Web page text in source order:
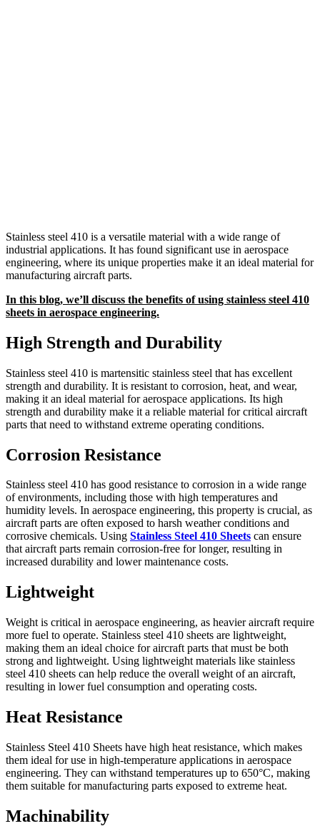
Stainless steel 410 is a versatile material with a wide range of
industrial applications. It has found significant use in aerospace
engineering, where its unique properties make it an ideal material for
manufacturing aircraft parts.
In this blog, we’ll discuss the benefits of using stainless steel 410
sheets in aerospace engineering.
High Strength and Durability
Stainless steel 410 is martensitic stainless steel that has excellent
strength and durability. It is resistant to corrosion, heat, and wear,
making it an ideal material for aerospace applications. Its high
strength and durability make it a reliable material for critical aircraft
parts that need to withstand extreme operating conditions.
Corrosion Resistance
Stainless steel 410 has good resistance to corrosion in a wide range
of environments, including those with high temperatures and
humidity levels. In aerospace engineering, this property is crucial, as
aircraft parts are often exposed to harsh weather conditions and
corrosive chemicals. Using Stainless Steel 410 Sheets can ensure
that aircraft parts remain corrosion-free for longer, resulting in
increased durability and lower maintenance costs.
Lightweight
Weight is critical in aerospace engineering, as heavier aircraft require
more fuel to operate. Stainless steel 410 sheets are lightweight,
making them an ideal choice for aircraft parts that must be both
strong and lightweight. Using lightweight materials like stainless
steel 410 sheets can help reduce the overall weight of an aircraft,
resulting in lower fuel consumption and operating costs.
Heat Resistance
Stainless Steel 410 Sheets have high heat resistance, which makes
them ideal for use in high-temperature applications in aerospace
engineering. They can withstand temperatures up to 650°C, making
them suitable for manufacturing parts exposed to extreme heat.
Machinability